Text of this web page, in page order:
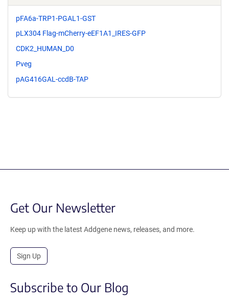
pFA6a-TRP1-PGAL1-GST
pLX304 Flag-mCherry-eEF1A1_IRES-GFP
CDK2_HUMAN_D0
Pveg
pAG416GAL-ccdB-TAP
Get Our Newsletter
Keep up with the latest Addgene news, releases, and more.
Sign Up
Subscribe to Our Blog